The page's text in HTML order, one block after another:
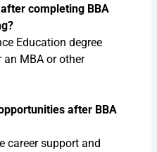
completing BBA
Education degree
MBA or other
after BBA
career support and